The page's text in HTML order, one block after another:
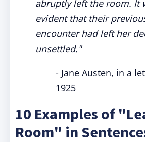
abruptly left the room. It
evident that their
encounter had left her
unsettled."
- Jane Austen, in a
1925
10 Examples of
Room" in